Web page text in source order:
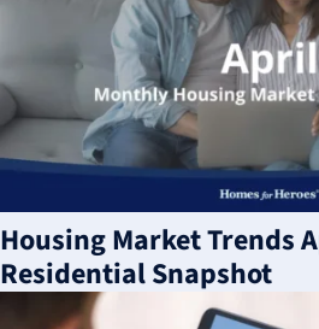
Housing Market Trends
Residential Snapshot